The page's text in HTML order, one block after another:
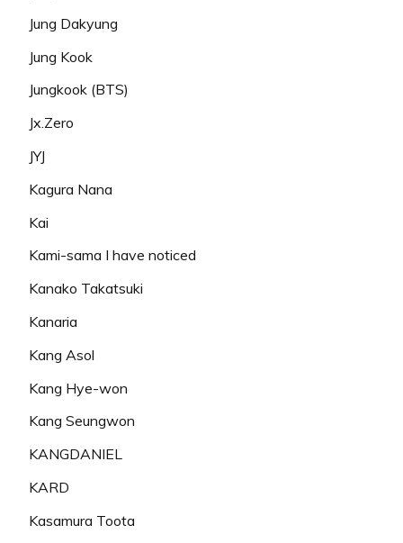
Jung Dakyung
Jung Kook
Jungkook (BTS)
Jx.Zero
JYJ
Kagura Nana
Kai
Kami-sama I have noticed
Kanako Takatsuki
Kanaria
Kang Asol
Kang Hye-won
Kang Seungwon
KANGDANIEL
KARD
Kasamura Toota